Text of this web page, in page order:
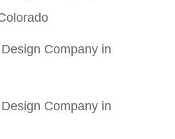
Company in
Company in